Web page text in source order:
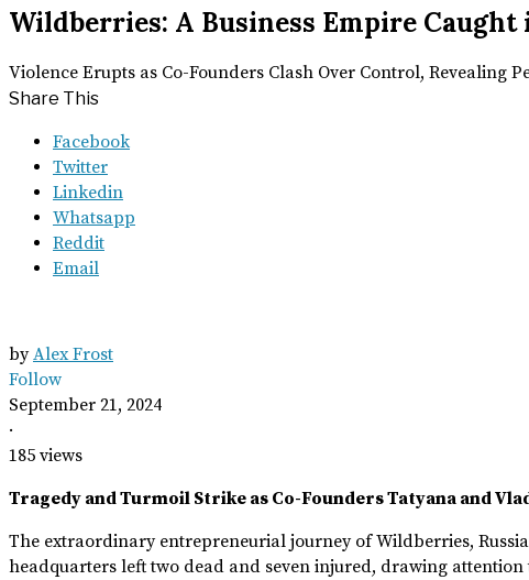
Wildberries: A Business Empire
Violence Erupts as Co-Founders Clash Over Control, Revealing
Share This
Facebook
Twitter
Linkedin
Whatsapp
Reddit
Email
byAlex Frost
Follow
September 21, 2024
·
185 views
Tragedy and Turmoil Strike as Co-Founders Tatyana and
The extraordinary entrepreneurial journey of Wildberries,
headquarters left two dead and seven injured, drawing